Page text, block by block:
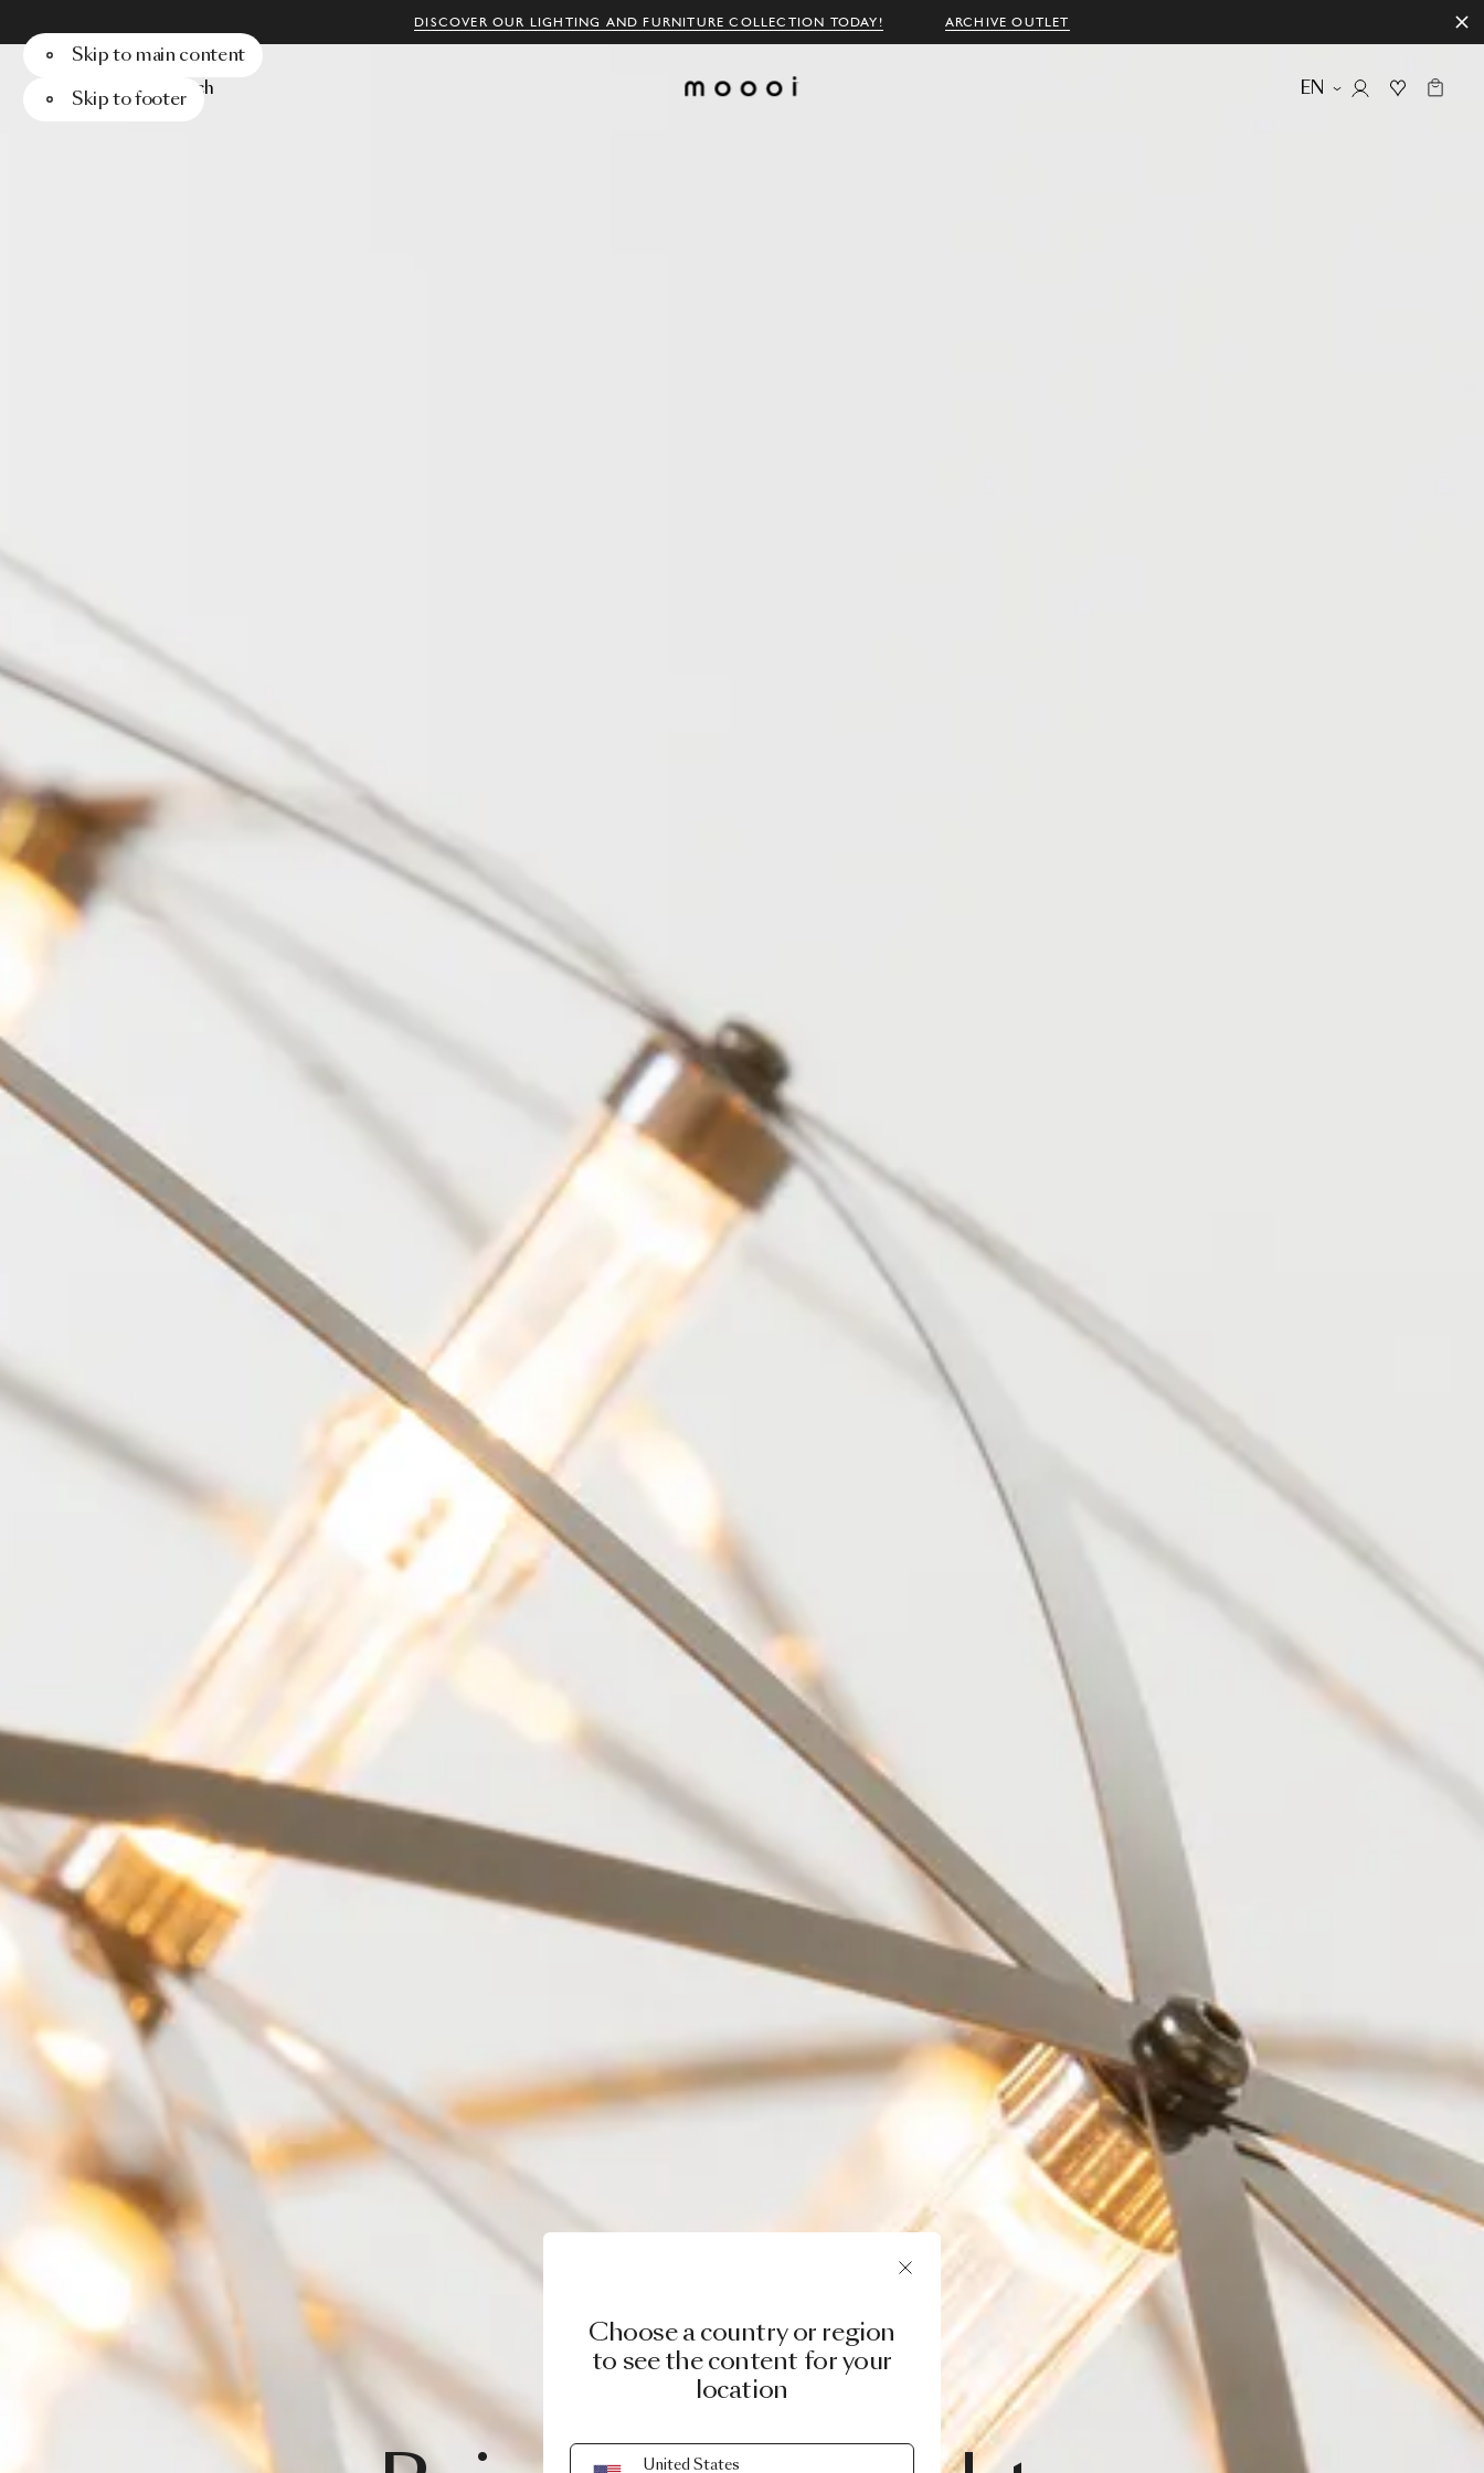
DISCOVER OUR LIGHTING AND FURNITURE COLLECTION TODAY! ARCHIVE OUTLET
Skip to main content
Skip to footer
Menu Search EN
Choose a country or region
to see the content for your
location
United States